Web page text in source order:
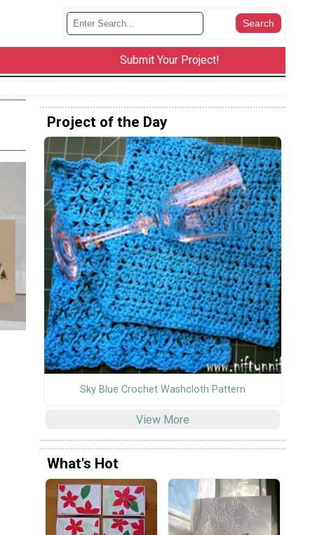
Submit Your Project!
Project of the Day
Sky Blue Crochet Washcloth Pattern
View More
What's Hot